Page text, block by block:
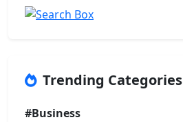
Trending Categories
#Business